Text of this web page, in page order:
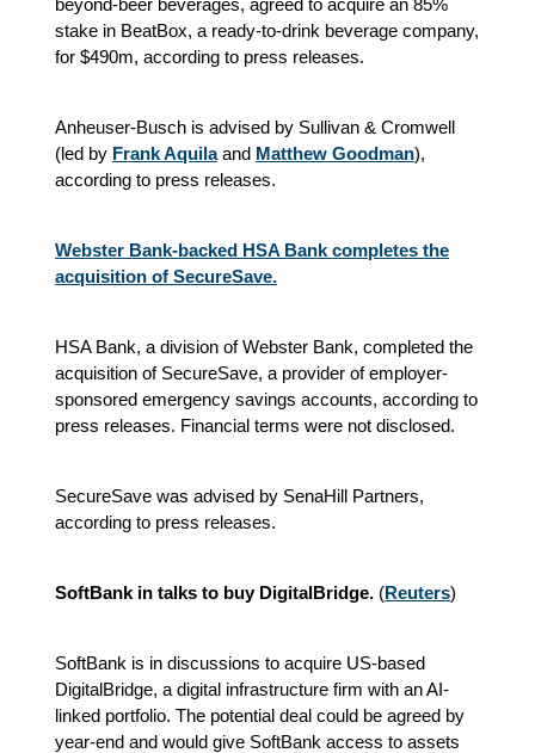
stake in BeatBox, a ready-to-drink beverage company,
for $490m, according to press releases.
Anheuser-Busch is advised by Sullivan & Cromwell
(led by Frank Aquilaand Matthew Goodman),
according to press releases.
Webster Bank-backed HSA Bank completes the
acquisition of SecureSave.
HSA Bank, a division of Webster Bank, completed the
acquisition of SecureSave, a provider of employer-
sponsored emergency savings accounts, according to
press releases. Financial terms were not disclosed.
SecureSave was advised by SenaHill Partners,
according to press releases.
SoftBank in talks to buy DigitalBridge. (Reuters)
SoftBank is in discussions to acquire US-based
DigitalBridge, a digital infrastructure firm with an AI-
linked portfolio. The potential deal could be agreed by
year-end and would give SoftBank access to assets